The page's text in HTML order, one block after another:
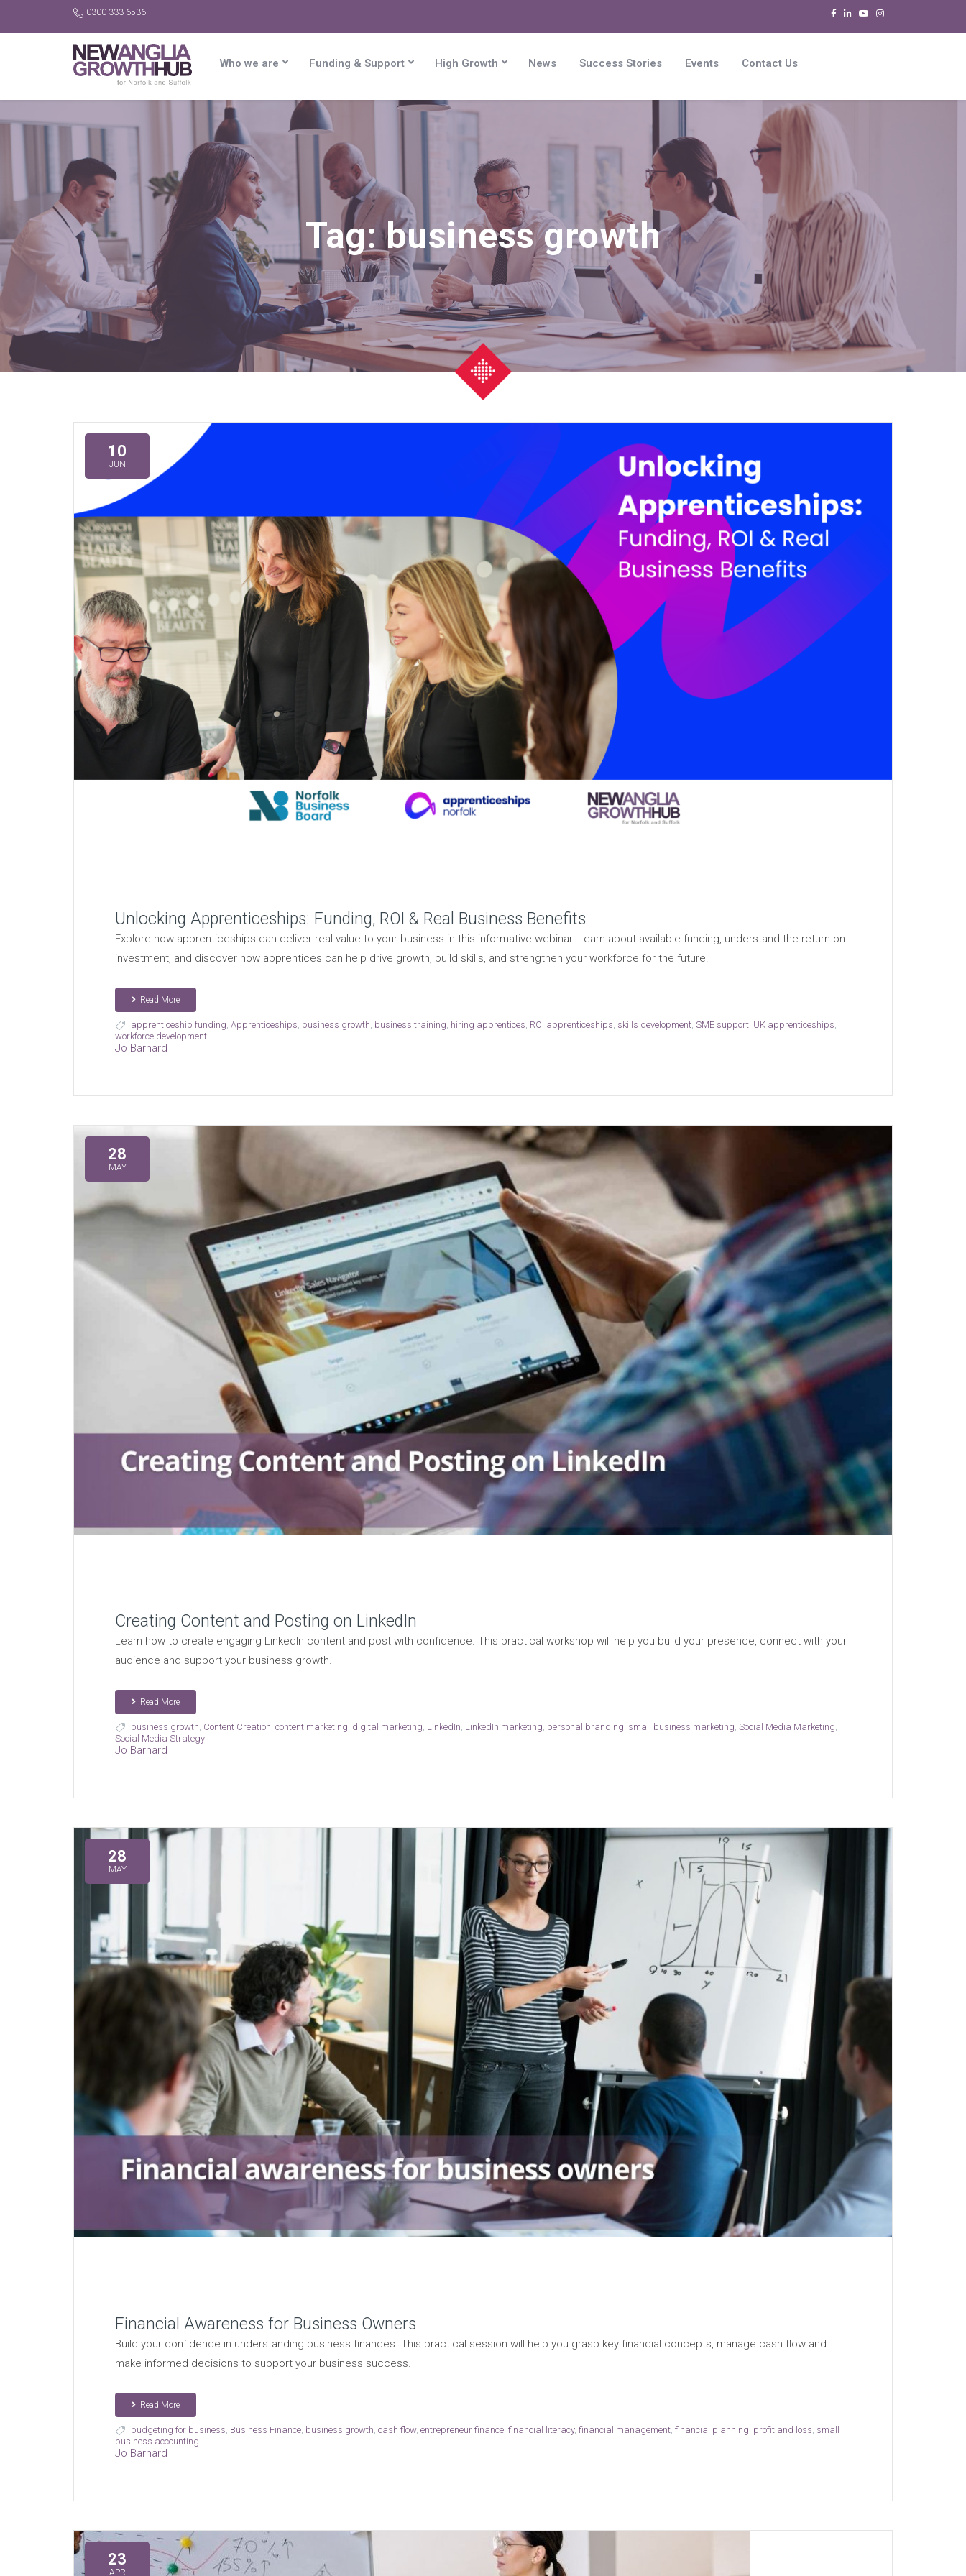
0300 333 6536
Who we are Funding & Support High Growth News Success Stories Events Contact Us
Tag:business growth
10
JUN
Unlocking Apprenticeships: Funding, ROI & Real Business Benefits
Explore how apprenticeships can deliver real value to your business in this informative webinar. Learn about available funding, understand the return on
investment, and discover how apprentices can help drive growth, build skills, and strengthen your workforce for the future.
Read More
apprenticeship funding Apprenticeships business growth business training hiring apprentices ROI apprenticeships skills development, SME support, UK apprenticeships
workforce development
Jo Barnard
28
MAY
Creating Content and Posting on LinkedIn
Learn how to create engaging LinkedIn content and post with confidence. This practical workshop will help you build your presence, connect with your
audience and support your business growth.
Read More
business growth, Content Creation, content marketing, digital marketing, LinkedIn, LinkedIn marketing, personal branding, small business marketing, Social Media Marketing,
Social Media Strategy
Jo Barnard
28
MAY
Financial Awareness for Business Owners
Build your confidence in understanding business finances. This practical session will help you grasp key financial concepts, manage cash flow and
make informed decisions to support your business success.
Read More
budgeting for business Business Finance, business growth cash flow, entrepreneur finance, financial literacy, financial management, financial planning profit and loss small
business accounting
Jo Barnard
23
APR